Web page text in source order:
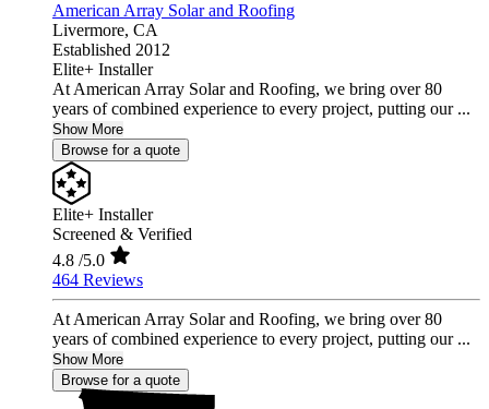
American Array Solar and Roofing
Livermore, CA
Established 2012
Elite+ Installer
At American Array Solar and Roofing, we bring over 80
years of combined experience to every project, putting our ...
Show More
Browse for a quote
Elite+ Installer
Screened & Verified
4.8 /5.0
464 Reviews
At American Array Solar and Roofing, we bring over 80
years of combined experience to every project, putting our ...
Show More
Browse for a quote